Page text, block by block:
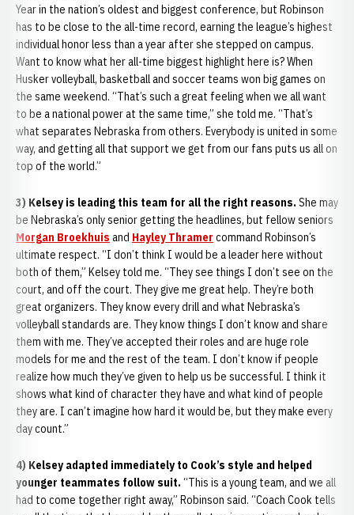
Year in the nation’s oldest and biggest conference, but Robinson
has to be close to the all-time record, earning the league’s highest
individual honor less than a year after she stepped on campus.
Want to know what her all-time biggest highlight here is? When
Husker volleyball, basketball and soccer teams won big games on
the same weekend. “That’s such a great feeling when we all want
to be a national power at the same time,” she told me. “That’s
what separates Nebraska from others. Everybody is united in some
way, and getting all that support we get from our fans puts us all on
top of the world.”
3) Kelsey is leading this team for all the right reasons. She may
be Nebraska’s only senior getting the headlines, but fellow seniors
Morgan Broekhuis and Hayley Thramer command Robinson’s
ultimate respect. “I don’t think I would be a leader here without
both of them,” Kelsey told me. “They see things I don’t see on the
court, and off the court. They give me great help. They’re both
great organizers. They know every drill and what Nebraska’s
volleyball standards are. They know things I don’t know and share
them with me. They’ve accepted their roles and are huge role
models for me and the rest of the team. I don’t know if people
realize how much they’ve given to help us be successful. I think it
shows what kind of character they have and what kind of people
they are. I can’t imagine how hard it would be, but they make every
day count.”
4) Kelsey adapted immediately to Cook’s style and helped
younger teammates follow suit. “This is a young team, and we all
had to come together right away,” Robinson said. “Coach Cook tells